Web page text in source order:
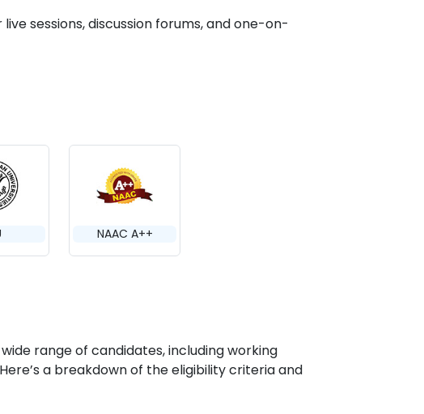
sessions, discussion forums, and one-on-
NAAC A++
range of candidates, including working
a breakdown of the eligibility criteria and